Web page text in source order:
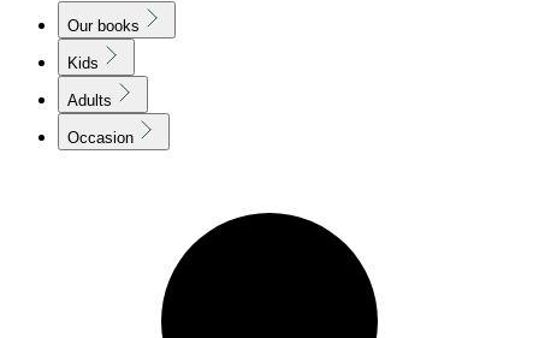
Our books
Kids
Adults
Occasion